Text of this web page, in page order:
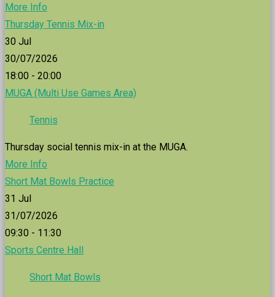
More Info
Thursday Tennis Mix-in
30 Jul
30/07/2026
18:00 - 20:00
MUGA (Multi Use Games Area)
Tennis
Thursday social tennis mix-in at the MUGA.
More Info
Short Mat Bowls Practice
31 Jul
31/07/2026
09:30 - 11:30
Sports Centre Hall
Short Mat Bowls